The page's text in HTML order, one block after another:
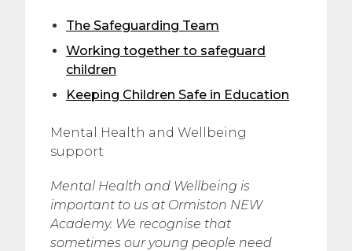
The Safeguarding Team
Working together to safeguard
children
Keeping Children Safe in Education
Mental Health and Wellbeing
support
Mental Health and Wellbeing is
important to us at Ormiston NEW
Academy. We recognise that
sometimes our young people need